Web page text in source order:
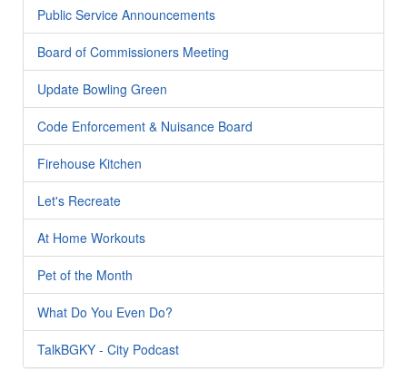
Public Service Announcements
Board of Commissioners Meeting
Update Bowling Green
Code Enforcement & Nuisance Board
Firehouse Kitchen
Let's Recreate
At Home Workouts
Pet of the Month
What Do You Even Do?
TalkBGKY - City Podcast